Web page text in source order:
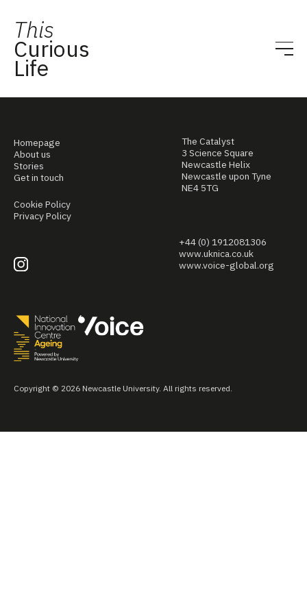
This
Curious
Life
Homepage
About us
Stories
Get in touch
Cookie Policy
Privacy Policy
The Catalyst
3 Science Square
Newcastle Helix
Newcastle upon Tyne
NE4 5TG
+44 (0) 1912081306
www.uknica.co.uk
www.voice-global.org
Copyright © 2026 Newcastle University. All rights reserved.